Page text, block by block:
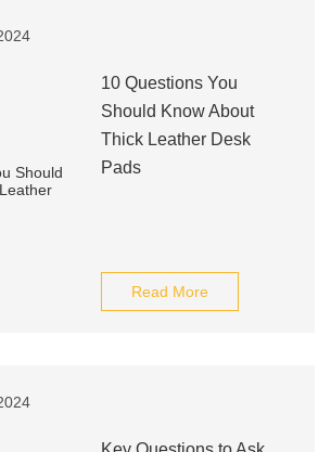
10 Questions You
Should Know About
Thick Leather Desk
Pads
Read More